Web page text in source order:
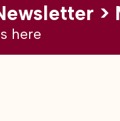
>
here